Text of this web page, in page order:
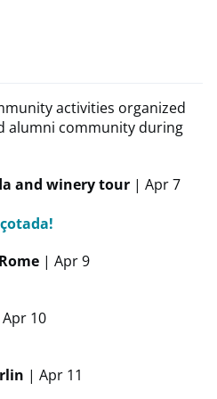
activities organized
alumni community during
and winery tour | Apr 7
| Apr 9
10
| Apr 11